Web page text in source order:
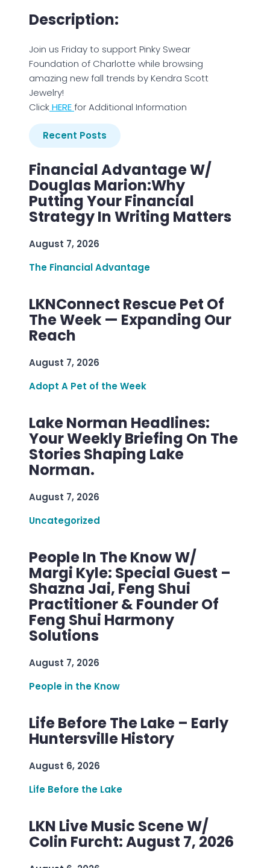
Description:
Join us Friday to support Pinky Swear
Foundation of Charlotte while browsing
amazing new fall trends by Kendra Scott
Jewelry!
ClickHEREfor Additional Information
Recent Posts
Financial Advantage W/
Douglas Marion:Why
Putting Your Financial
Strategy In Writing Matters
August 7, 2026
The Financial Advantage
LKNConnect Rescue Pet Of
The Week — Expanding Our
Reach
August 7, 2026
Adopt A Pet of the Week
Lake Norman Headlines:
Your Weekly Briefing On The
Stories Shaping Lake
Norman.
August 7, 2026
Uncategorized
People In The Know W/
Margi Kyle: Special Guest –
Shazna Jai, Feng Shui
Practitioner & Founder Of
Feng Shui Harmony
Solutions
August 7, 2026
People in the Know
Life Before The Lake – Early
Huntersville History
August 6, 2026
Life Before the Lake
LKN Live Music Scene W/
Colin Furcht: August 7, 2026